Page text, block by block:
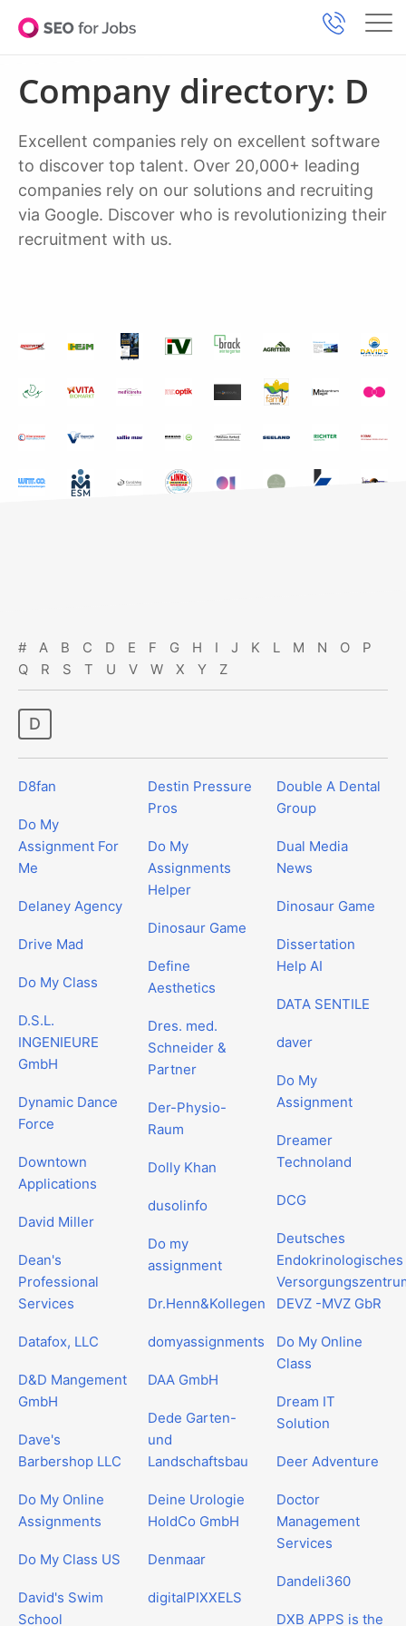
Company directory: D
Excellent companies rely on excellent software
to discover top talent. Over 20,000+ leading
companies rely on our solutions and recruiting
via Google. Discover who is revolutionizing their
recruitment with us.
# A B C D E F G H I J K L M N O
P
Q
R S T U V W X Y Z
d
D8fan
Do My
Assignment For
Me
Delaney Agency
Drive Mad
Do My Class
D.S.L.
INGENIEURE
GmbH
Dynamic Dance
Force
Downtown
Applications
David Miller
Dean's
Professional
Services
Datafox, LLC
D&D Mangement
GmbH
Dave's
Barbershop LLC
Do My Online
Assignments
Do My Class US
David's Swim
School
Destin Pressure
Pros
Do My
Assignments
Helper
Dinosaur Game
Define
Aesthetics
Dres. med.
Schneider &
Partner
Der-Physio-
Raum
Dolly Khan
dusolinfo
Do my
assignment
Dr.Henn&Kollegen
domyassignments
DAA GmbH
Dede Garten-
und
Landschaftsbau
Deine Urologie
HoldCo GmbH
Denmaar
digitalPIXXELS
Double A Dental
Group
Dual Media
News
Dinosaur Game
Dissertation
Help AI
DATA SENTILE
daver
Do My
Assignment
Dreamer
Technoland
DCG
Deutsches
Endokrinologisches
DEVZ -MVZ GbR
Do My Online
Class
Dream IT
Solution
Deer Adventure
Doctor
Management
Services
Dandeli360
DXB APPS is the